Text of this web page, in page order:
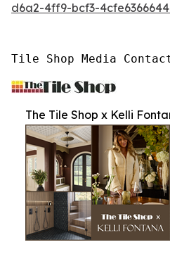
d6a2-4ff9-bcf3-
Tile Shop Media
The Tile Shop x Kelli